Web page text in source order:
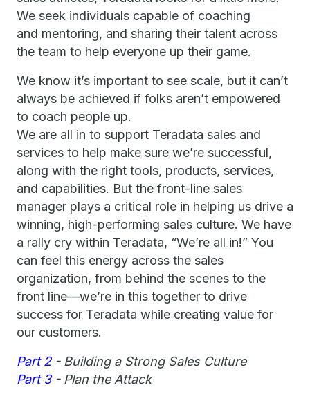
We seek individuals capable of coaching
and mentoring, and sharing their talent across
the team to help everyone up their game.
We know it’s important to see scale, but it can’t
always be achieved if folks aren’t empowered
to coach people up.
We are all in to support Teradata sales and
services to help make sure we’re successful,
along with the right tools, products, services,
and capabilities. But the front-line sales
manager plays a critical role in helping us drive a
winning, high-performing sales culture. We have
a rally cry within Teradata, “We’re all in!” You
can feel this energy across the sales
organization, from behind the scenes to the
front line—we’re in this together to drive
success for Teradata while creating value for
our customers.
Part 2- Building a Strong Sales Culture
Part 3- Plan the Attack